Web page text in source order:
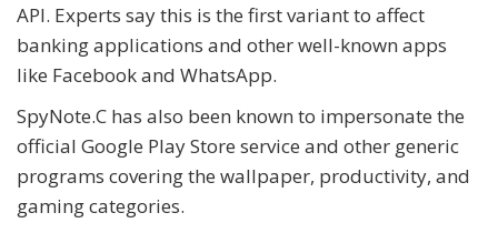
API. Experts say this is the first variant to affect
banking applications and other well-known apps
like Facebook and WhatsApp.
SpyNote.C has also been known to impersonate the
official Google Play Store service and other generic
programs covering the wallpaper, productivity, and
gaming categories.